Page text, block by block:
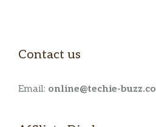
Contact us
Email: online@techie-